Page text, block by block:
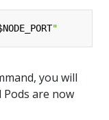
"
you will
are now